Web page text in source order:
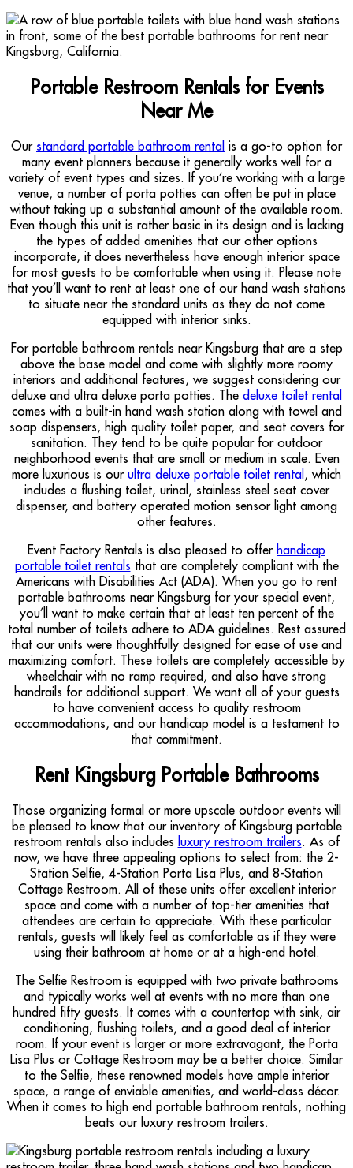
Portable Restroom Rentals for Events
Near Me
Our standard portable bathroom rental is a go-to option for
many event planners because it generally works well for a
variety of event types and sizes. If you’re working with a large
venue, a number of porta potties can often be put in place
without taking up a substantial amount of the available room.
Even though this unit is rather basic in its design and is lacking
the types of added amenities that our other options
incorporate, it does nevertheless have enough interior space
for most guests to be comfortable when using it. Please note
that you’ll want to rent at least one of our hand wash stations
to situate near the standard units as they do not come
equipped with interior sinks.
For portable bathroom rentals near Kingsburg that are a step
above the base model and come with slightly more roomy
interiors and additional features, we suggest considering our
deluxe and ultra deluxe porta potties. The deluxe toilet rental
comes with a built-in hand wash station along with towel and
soap dispensers, high quality toilet paper, and seat covers for
sanitation. They tend to be quite popular for outdoor
neighborhood events that are small or medium in scale. Even
more luxurious is our ultra deluxe portable toilet rental , which
includes a flushing toilet, urinal, stainless steel seat cover
dispenser, and battery operated motion sensor light among
other features.
Event Factory Rentals is also pleased to offer handicap
portable toilet rentals that are completely compliant with the
Americans with Disabilities Act (ADA). When you go to rent
portable bathrooms near Kingsburg for your special event,
you’ll want to make certain that at least ten percent of the
total number of toilets adhere to ADA guidelines. Rest assured
that our units were thoughtfully designed for ease of use and
maximizing comfort. These toilets are completely accessible by
wheelchair with no ramp required, and also have strong
handrails for additional support. We want all of your guests
to have convenient access to quality restroom
accommodations, and our handicap model is a testament to
that commitment.
Rent Kingsburg Portable Bathrooms
Those organizing formal or more upscale outdoor events will
be pleased to know that our inventory of Kingsburg portable
restroom rentals also includes luxury restroom trailers. As of
now, we have three appealing options to select from: the 2-
Station Selfie, 4-Station Porta Lisa Plus, and 8-Station
Cottage Restroom. All of these units offer excellent interior
space and come with a number of top-tier amenities that
attendees are certain to appreciate. With these particular
rentals, guests will likely feel as comfortable as if they were
using their bathroom at home or at a high-end hotel.
The Selfie Restroom is equipped with two private bathrooms
and typically works well at events with no more than one
hundred fifty guests. It comes with a countertop with sink, air
conditioning, flushing toilets, and a good deal of interior
room. If your event is larger or more extravagant, the Porta
Lisa Plus or Cottage Restroom may be a better choice. Similar
to the Selfie, these renowned models have ample interior
space, a range of enviable amenities, and world-class décor.
When it comes to high end portable bathroom rentals, nothing
beats our luxury restroom trailers.